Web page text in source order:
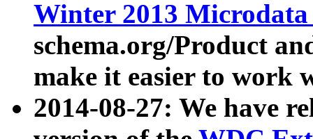
Winter 2013
schema.org/Product
make it easier to work
2014-08-27: We have